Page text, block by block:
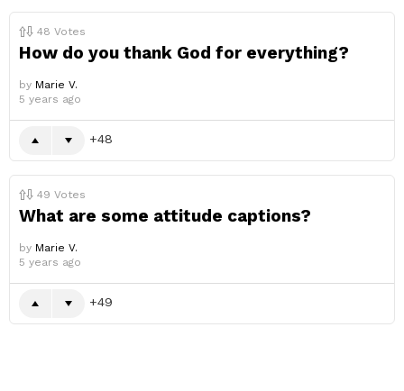
48 Votes
How do you thank God for everything?
by Marie V.
5 years ago
48
49 Votes
What are some attitude captions?
by Marie V.
5 years ago
49